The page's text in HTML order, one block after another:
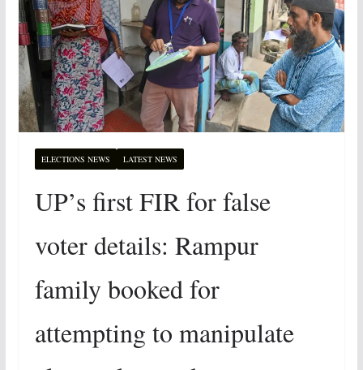
ELECTIONS NEWS LATEST NEWS
UP’s first FIR for false
voter details: Rampur
family booked for
attempting to manipulate